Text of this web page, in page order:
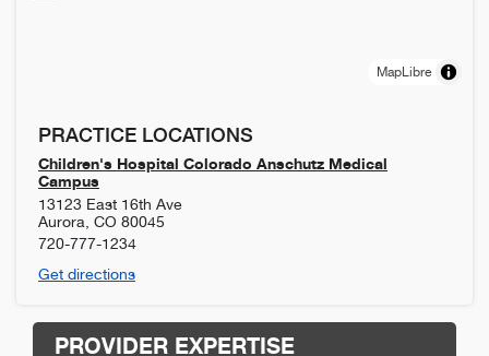
MapLibre
PRACTICE LOCATIONS
Children's Hospital Colorado Anschutz Medical
Campus
13123 East 16th Ave
Aurora CO 80045
720-777-1234
Get directions
PROVIDER EXPERTISE